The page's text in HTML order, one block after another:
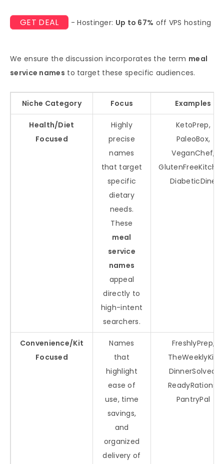
GET DEAL - Hostinger: Up to 67% off VPS hosting
We ensure the discussion incorporates the term meal
service names to target these specific audiences.
Niche Category Focus Examples
Health/Diet
Focused
Highly
precise
names
that target
specific
dietary
needs.
These
meal
service
names
appeal
directly to
high-intent
searchers.
KetoPrep,
PaleoBox,
VeganChef,
DiabeticDine
Convenience/Kit
Focused
Names
that
highlight
ease of
use, time
savings,
and
organized
delivery of
FreshlyPrep,
TheWeeklyKit,
DinnerSolved,
ReadyRations,
PantryPal